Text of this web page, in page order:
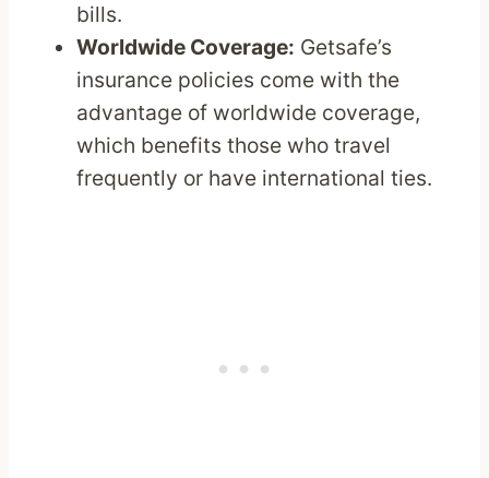
bills.
Worldwide Coverage: Getsafe’s
insurance policies come with the
advantage of worldwide coverage,
which benefits those who travel
frequently or have international ties.